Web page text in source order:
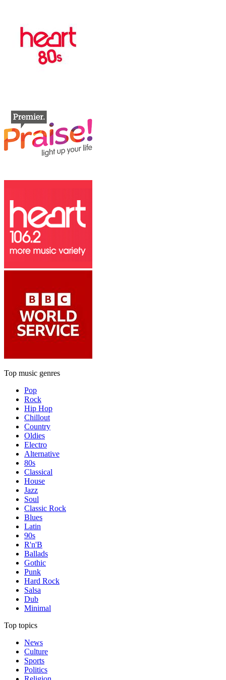
Top music genres
Pop
Rock
Hip Hop
Chillout
Country
Oldies
Electro
Alternative
80s
Classical
House
Jazz
Soul
Classic Rock
Blues
Latin
90s
R'n'B
Ballads
Gothic
Punk
Hard Rock
Salsa
Dub
Minimal
Top topics
News
Culture
Sports
Politics